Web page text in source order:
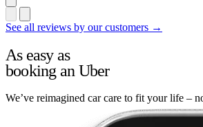
See all reviews by our customers →
As easy as
booking an Uber
We’ve reimagined car care to fit your life –